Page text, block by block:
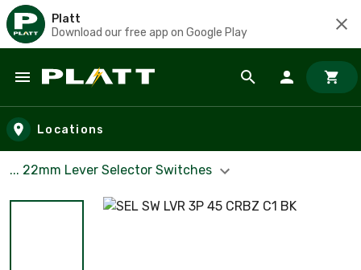
Platt
Download our free app on Google Play
Skip to main content
Locations
... 22mm Lever Selector Switches